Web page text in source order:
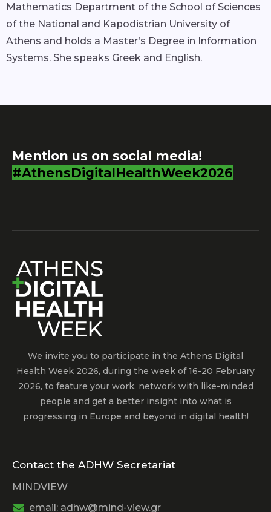
Mathematics Department of the School of Sciences
of the National and Kapodistrian University of
Athens and holds a Master’s Degree in Information
Systems. She speaks Greek and English.
Mention us on social media!
#AthensDigitalHealthWeek2026
We invite you to participate in the Athens Digital
Health Week 2026, during the week of 16-20 February
2026, to feature your work, network with like-minded
people and get a better insight into what is
progressing in Europe and beyond in digital health!
Contact the ADHW Secretariat
MINDVIEW
email: adhw@mind-view.gr